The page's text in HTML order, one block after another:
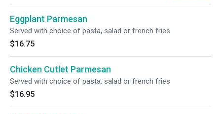
Eggplant Parmesan
Served with choice of pasta, salad or french fries
$16.75
Chicken Cutlet Parmesan
Served with choice of pasta, salad or french fries
$16.95